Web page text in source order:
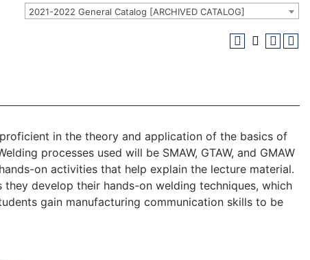
2021-2022 General Catalog [ARCHIVED CATALOG]
in the theory and application of the basics of
processes used will be SMAW, GTAW, and GMAW
on activities that help explain the lecture material.
develop their hands-on welding techniques, which
gain manufacturing communication skills to be